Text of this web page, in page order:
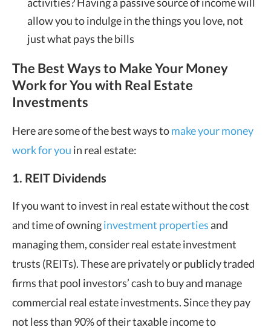
allow you to indulge in the things you love, not
just what pays the bills
The Best Ways to Make Your Money
Work for You with Real Estate
Investments
Here are some of the best ways tomake your money
work for you in real estate:
1. REIT Dividends
If you want to invest in real estate without the cost
and time of owninginvestment propertiesand
managing them, consider real estate investment
trusts (REITs). These are privately or publicly traded
firms that pool investors’ cash to buy and manage
commercial real estate investments. Since they pay
not less than 90% of their taxable income to